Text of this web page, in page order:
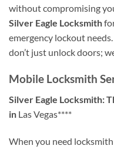
without compromising
Silver Eagle Locksmith
emergency lockout needs.
don’t just unlock doors;
Mobile Locksmith
Silver Eagle Locksmith:
in Las Vegas****
When you need locksmith